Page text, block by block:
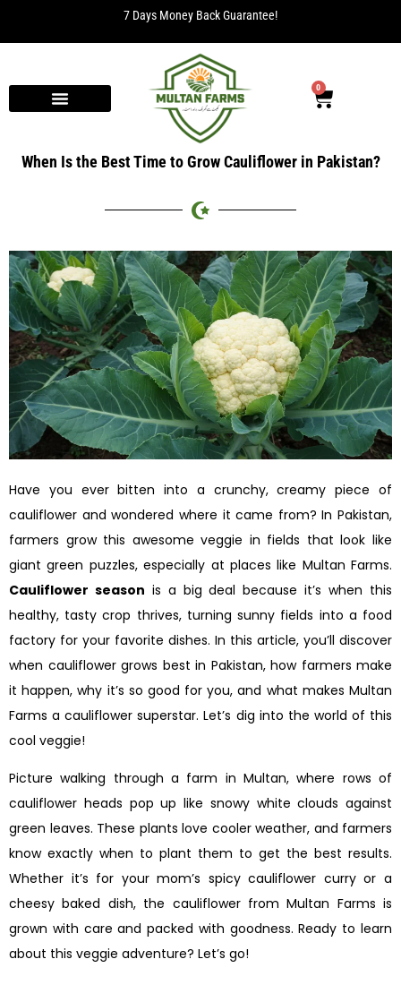
7 Days Money Back Guarantee!
0
When Is the Best Time to Grow Cauliflower in Pakistan?
Have you ever bitten into a crunchy, creamy piece of
cauliflower and wondered where it came from? In Pakistan,
farmers grow this awesome veggie in fields that look like
giant green puzzles, especially at places like Multan Farms.
Cauliflower season is a big deal because it’s when this
healthy, tasty crop thrives, turning sunny fields into a food
factory for your favorite dishes. In this article, you’ll discover
when cauliflower grows best in Pakistan, how farmers make
it happen, why it’s so good for you, and what makes Multan
Farms a cauliflower superstar. Let’s dig into the world of this
cool veggie!
Picture walking through a farm in Multan, where rows of
cauliflower heads pop up like snowy white clouds against
green leaves. These plants love cooler weather, and farmers
know exactly when to plant them to get the best results.
Whether it’s for your mom’s spicy cauliflower curry or a
cheesy baked dish, the cauliflower from Multan Farms is
grown with care and packed with goodness. Ready to learn
about this veggie adventure? Let’s go!